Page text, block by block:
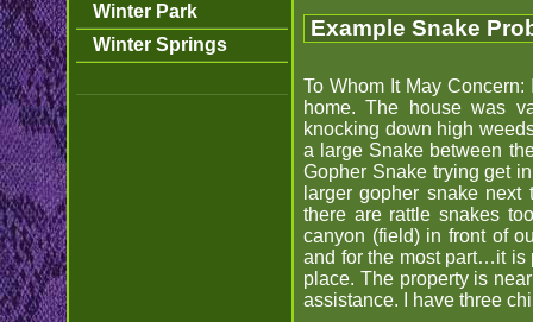
Winter Park
Winter Springs
Example Snake
To Whom It May
home. The house was
knocking down high
a large Snake between
Gopher Snake trying get
larger gopher snake
there are rattle snakes
canyon (field) in front of
and for the most part…it is
place. The property is
assistance. I have three